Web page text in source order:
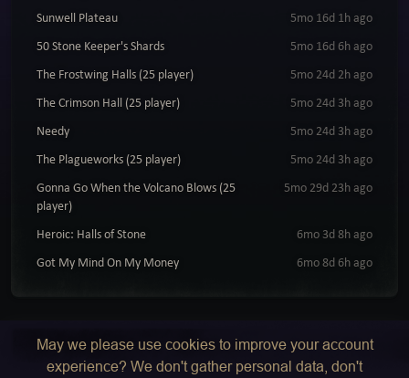
Sunwell Plateau
5mo 16d 1h ago
50 Stone Keeper's Shards
5mo 16d 6h ago
The Frostwing Halls (25 player)
5mo 24d 2h ago
The Crimson Hall (25 player)
5mo 24d 3h ago
Needy
5mo 24d 3h ago
The Plagueworks (25 player)
5mo 24d 3h ago
Gonna Go When the Volcano Blows (25
player)
5mo 29d 23h ago
Heroic: Halls of Stone
6mo 3d 8h ago
Got My Mind On My Money
6mo 8d 6h ago
May we please use cookies to improve your account
experience? We don't gather personal data, don't